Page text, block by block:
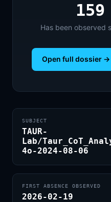
Has been observed
Open full dossier →
SUBJECT
TAUR-
Lab/
4o-2024-08-06
FIRST ABSENCE OBSERVED
2026-02-19